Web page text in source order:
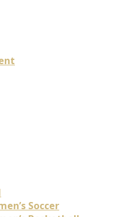
Soccer